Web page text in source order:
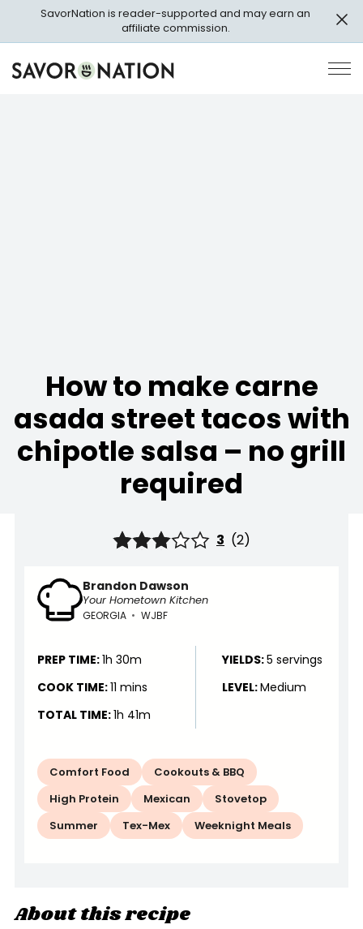
main
SavorNation is reader-supported and may earn an
affiliate commission.
Savor
Nation
How to make carne
asada street tacos with
chipotle salsa – no grill
required
3 (2)
Brandon Dawson
Your Hometown Kitchen
GEORGIA • WJBF
PREP TIME:1h 30m
COOK TIME:11 mins
TOTAL TIME:1h 41m
YIELDS:5 servings
LEVEL:Medium
Comfort Food
Cookouts & BBQ
High Protein
Mexican
Stovetop
Summer
Tex-Mex Weeknight Meals
About this recipe